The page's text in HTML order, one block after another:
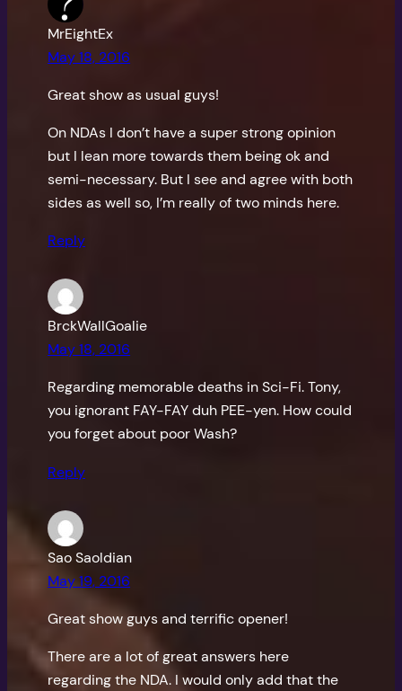
MrEightEx
May 18, 2016
Great show as usual guys!
On NDAs I don’t have a super strong opinion
but I lean more towards them being ok and
semi-necessary. But I see and agree with both
sides as well so, I’m really of two minds here.
Reply
BrckWallGoalie
May 18, 2016
Regarding memorable deaths in Sci-Fi. Tony,
you ignorant FAY-FAY duh PEE-yen. How could
you forget about poor Wash?
Reply
Sao Saoldian
May 19, 2016
Great show guys and terrific opener!
There are a lot of great answers here
regarding the NDA. I would only add that the